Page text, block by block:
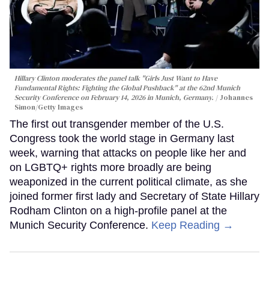
Hillary Clinton moderates the panel talk "Girls Just Want to Have
Fundamental Rights: Fighting the Global Pushback" at the 62nd Munich
Security Conference on February 14, 2026 in Munich, Germany.
Johannes
Simon/Getty Images
The first out transgender member of the U.S.
Congress took the world stage in Germany last
week, warning that attacks on people like her and
on LGBTQ+ rights more broadly are being
weaponized in the current political climate, as she
joined former first lady and Secretary of State Hillary
Rodham Clinton on a high-profile panel at the
Munich Security Conference. Keep Reading →